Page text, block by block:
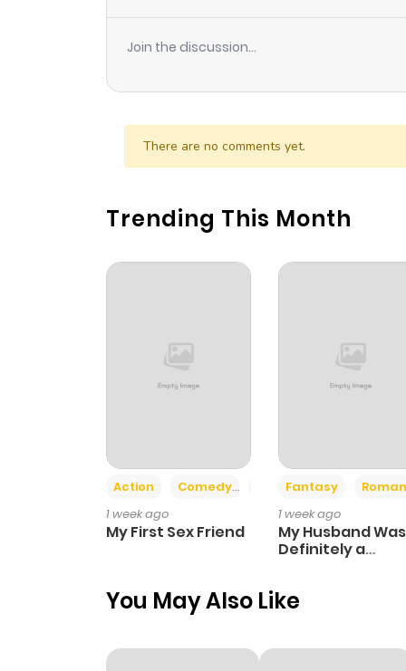
Chapter 395
Chapter 394
Chapter 388
Chapter 387
Join the discussion...
There are no comments yet.
Trending This Month
Action Comedy
Romance
1 week ago
My First Sex Friend
Fantasy
1 week ago
My Husband Was
Definitely a
You May Also Like